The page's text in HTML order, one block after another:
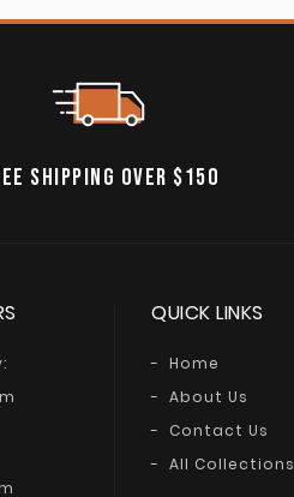
SHIPPING OVER $150
QUICK LINKS
Home
About Us
Contact Us
All Collections